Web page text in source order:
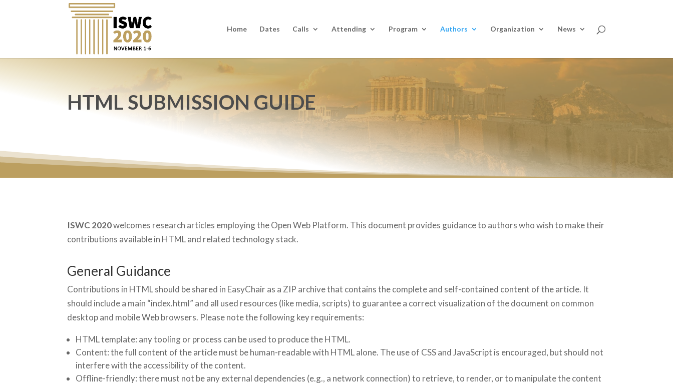
Home Dates Calls Attending Program Authors Organization News
HTML SUBMISSION GUIDE
ISWC 2020welcomes research articles employing the Open Web Platform. This document provides guidance to authors who wish to make their
contributions available in HTML and related technology stack.
General Guidance
Contributions in HTML should be shared in EasyChair as a ZIP archive that contains the complete and self-contained content of the article. It
should include a main “index.html” and all used resources (like media, scripts) to guarantee a correct visualization of the document on common
desktop and mobile Web browsers. Please note the following key requirements:
HTML template: any tooling or process can be used to produce the HTML.
Content: the full content of the article must be human-readable with HTML alone. The use of CSS and JavaScript is encouraged, but should not
interfere with the accessibility of the content.
Offline-friendly: there must not be any external dependencies (e.g., a network connection) to retrieve, to render, or to manipulate the content